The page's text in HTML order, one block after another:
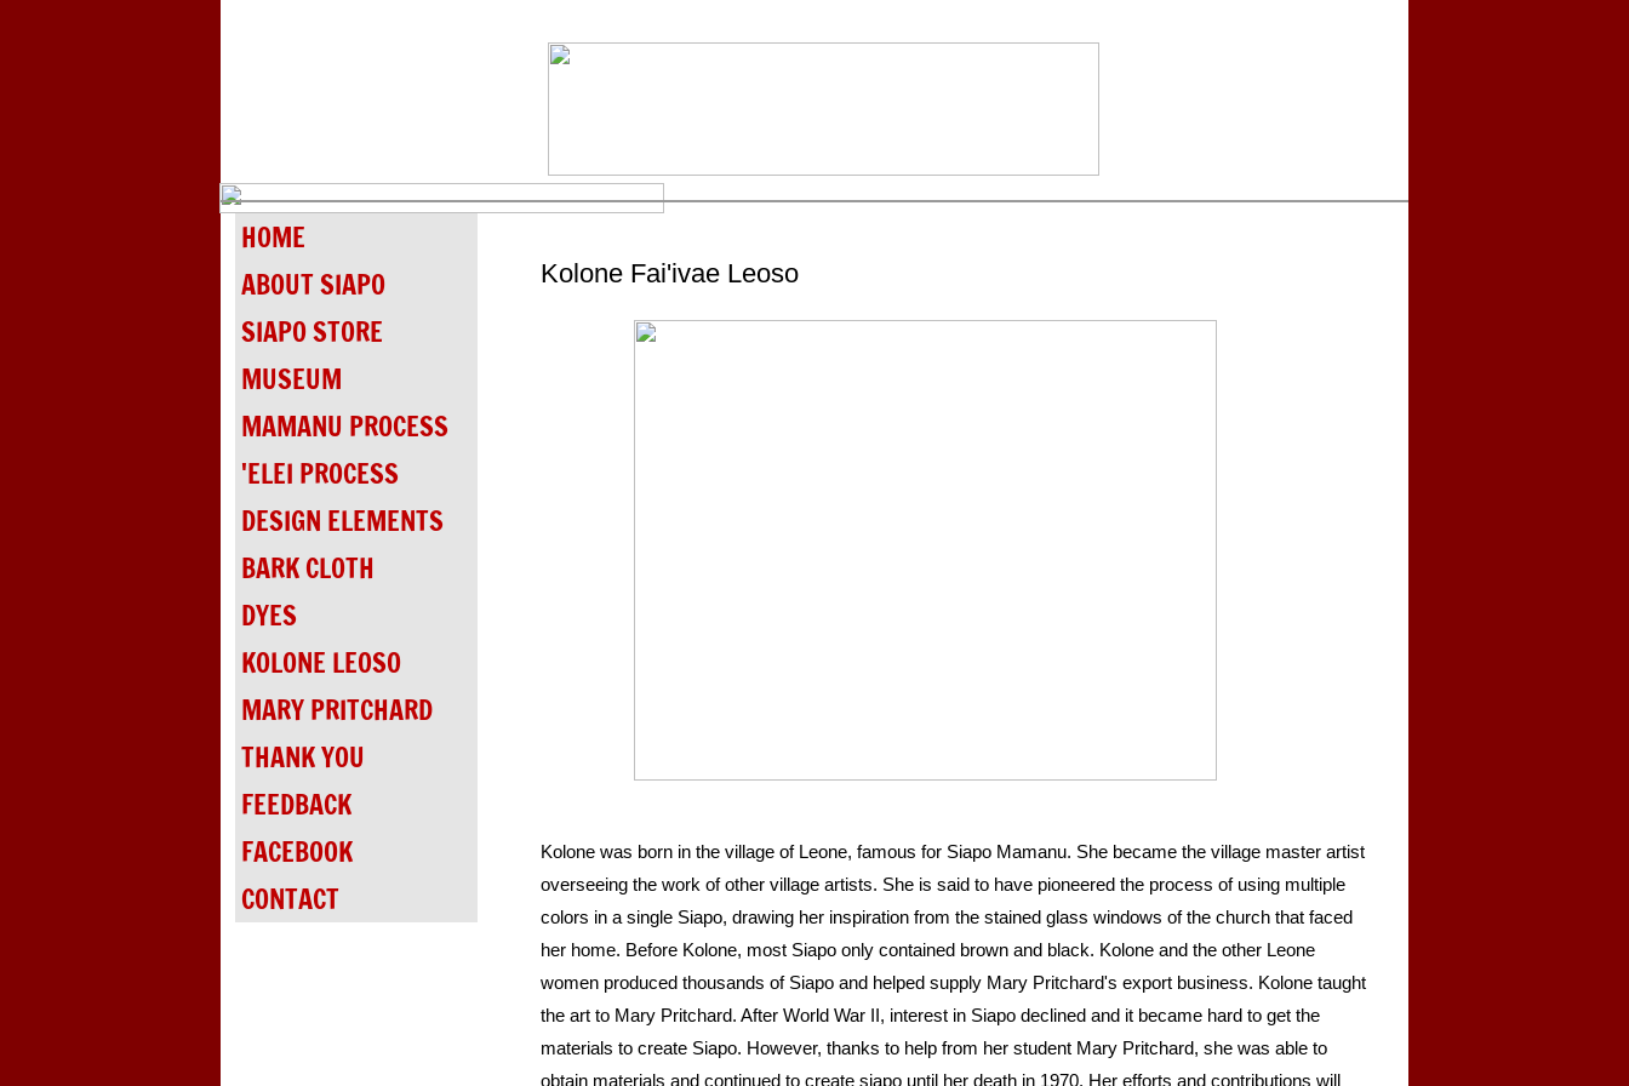
HOME
ABOUT SIAPO
SIAPO STORE
MUSEUM
MAMANU PROCESS
'ELEI PROCESS
DESIGN ELEMENTS
BARK CLOTH
DYES
KOLONE LEOSO
MARY PRITCHARD
THANK YOU
FEEDBACK
FACEBOOK
CONTACT
Kolone Fai'ivae Leoso
Kolone was born in the village of Leone, famous for Siapo Mamanu. She became the village master artist
overseeing the work of other village artists. She is said to have pioneered the process of using multiple
colors in a single Siapo, drawing her inspiration from the stained glass windows of the church that faced
her home. Before Kolone, most Siapo only contained brown and black. Kolone and the other Leone
women produced thousands of Siapo and helped supply Mary Pritchard's export business. Kolone taught
the art to Mary Pritchard. After World War II, interest in Siapo declined and it became hard to get the
materials to create Siapo. However, thanks to help from her student Mary Pritchard, she was able to
obtain materials and continued to create siapo until her death in 1970. Her efforts and contributions will